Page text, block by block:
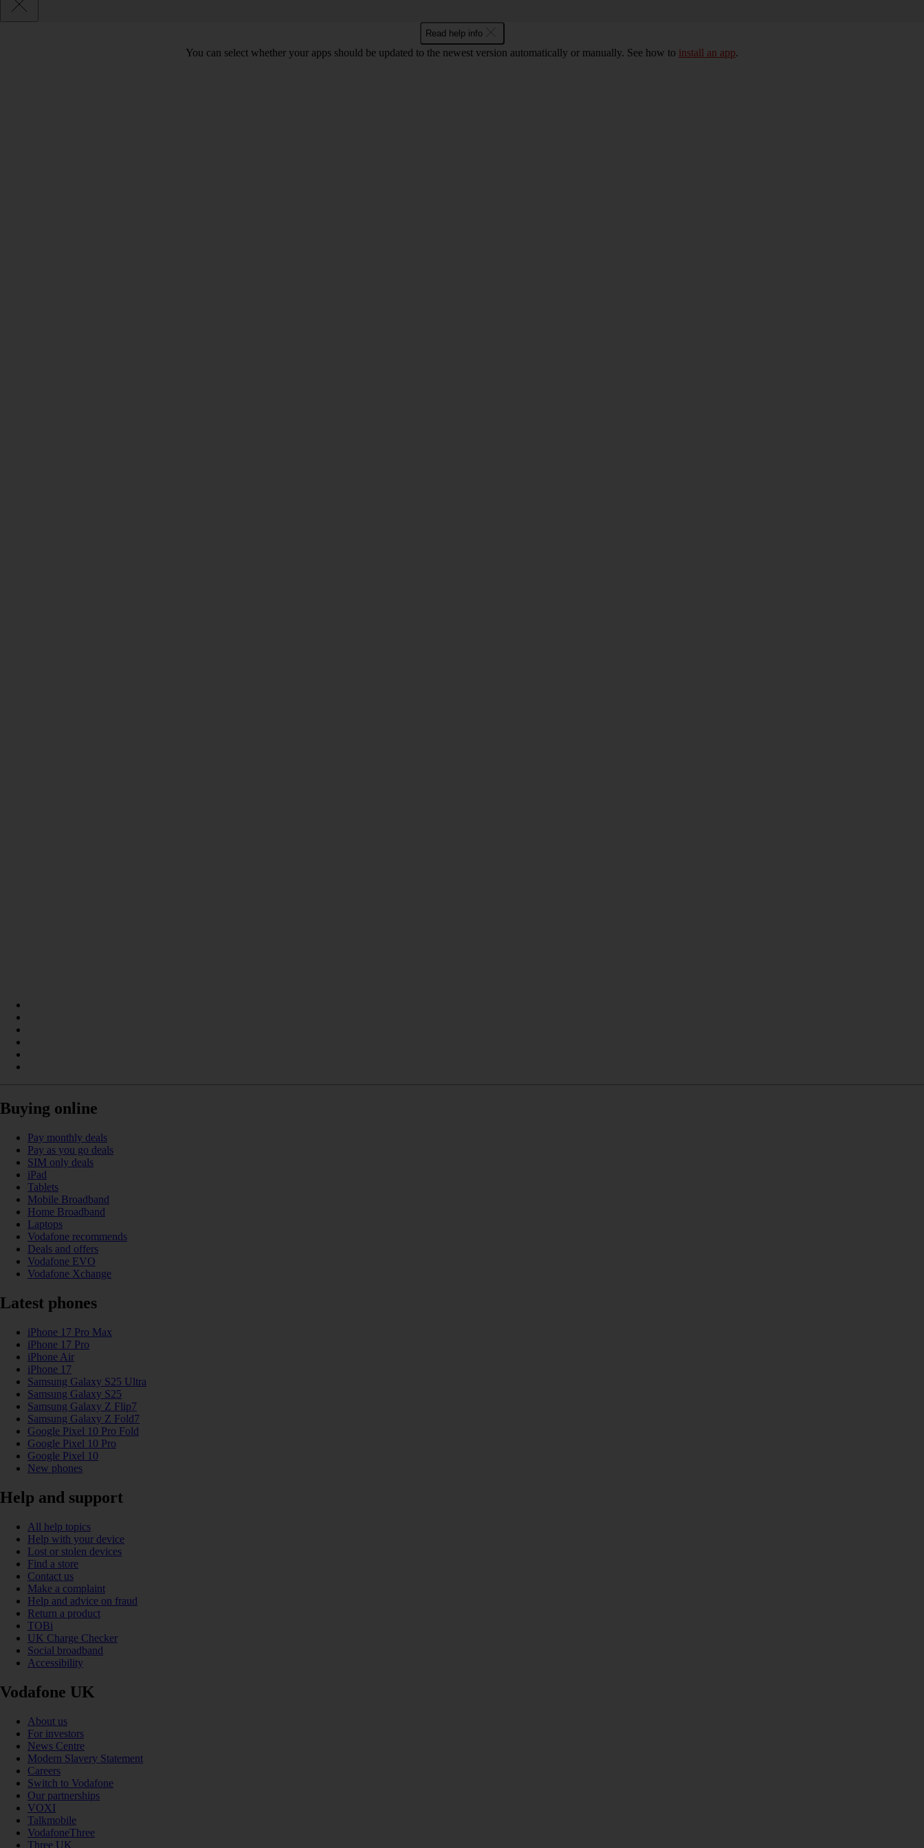
Read help info
You can select whether your apps should be updated to the newest version automatically or manually. See how to install an app.
Buying online
Pay monthly deals
Pay as you go deals
SIM only deals
iPad
Tablets
Mobile Broadband
Home Broadband
Laptops
Vodafone recommends
Deals and offers
Vodafone EVO
Vodafone Xchange
Latest phones
iPhone 17 Pro Max
iPhone 17 Pro
iPhone Air
iPhone 17
Samsung Galaxy S25 Ultra
Samsung Galaxy S25
Samsung Galaxy Z Flip7
Samsung Galaxy Z Fold7
Google Pixel 10 Pro Fold
Google Pixel 10 Pro
Google Pixel 10
New phones
Help and support
All help topics
Help with your device
Lost or stolen devices
Find a store
Contact us
Make a complaint
Help and advice on fraud
Return a product
TOBi
UK Charge Checker
Social broadband
Accessibility
Vodafone UK
About us
For investors
News Centre
Modern Slavery Statement
Careers
Switch to Vodafone
Our partnerships
VOXI
Talkmobile
VodafoneThree
Three UK